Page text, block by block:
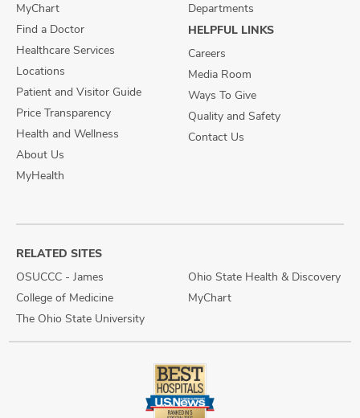
MyChart
Find a Doctor
Healthcare Services
Locations
Patient and Visitor Guide
Price Transparency
Health and Wellness
About Us
MyHealth
Departments
HELPFUL LINKS
Careers
Media Room
Ways To Give
Quality and Safety
Contact Us
RELATED SITES
OSUCCC - James
College of Medicine
The Ohio State University
Ohio State Health & Discovery
MyChart